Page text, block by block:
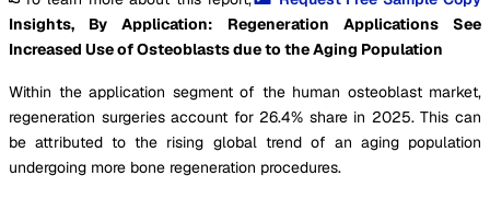
Insights, By Application: Regeneration Applications See
Increased Use of Osteoblasts due to the Aging Population
Within the application segment of the human osteoblast market,
regeneration surgeries account for 26.4% share in 2025. This can
be attributed to the rising global trend of an aging population
undergoing more bone regeneration procedures.